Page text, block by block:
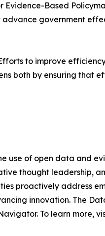
Based
government
to improve
both by ensuring that
use of open data and
thought leadership,
proactively address
innovation. The
To learn more,